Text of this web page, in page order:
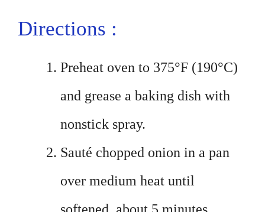
Directions :
Preheat oven to 375°F (190°C)
and grease a baking dish with
nonstick spray.
Sauté chopped onion in a pan
over medium heat until